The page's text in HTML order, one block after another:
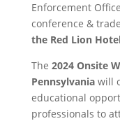
Enforcement
conference &
the Red Lion
The 2024 Onsite
Pennsylvaniawill
educational
professionals to